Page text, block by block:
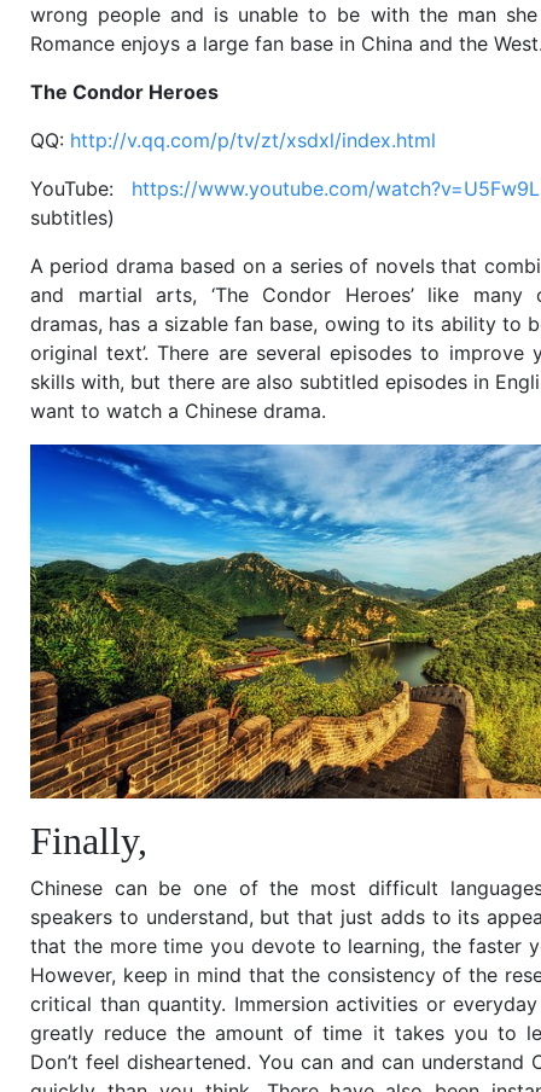
wrong people and is unable to be with the man she
Romance enjoys a large fan base in China and the
The Condor Heroes
QQ: http://v.qq.com/p/tv/zt/xsdxl/index.html
YouTube: https://www.youtube.com/
subtitles)
A period drama based on a series of novels that
and martial arts, ‘The Condor Heroes’ like many
dramas, has a sizable fan base, owing to its ability to
original text’. There are several episodes to improve
skills with, but there are also subtitled episodes in
want to watch a Chinese drama.
Finally,
Chinese can be one of the most difficult
speakers to understand, but that just adds to its
that the more time you devote to learning, the faster
However, keep in mind that the consistency of the
critical than quantity. Immersion activities or
greatly reduce the amount of time it takes you to
Don’t feel disheartened. You can and can understand